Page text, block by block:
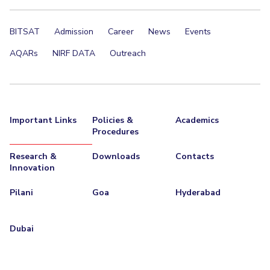
BITSAT Admission Career News
Events
AQARs
NIRF DATA Outreach
Important Links
Policies &
Procedures
Academics
Research &
Innovation
Downloads Contacts
Pilani Goa Hyderabad
Dubai